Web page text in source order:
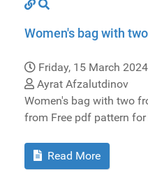
Women's bag with
Friday, 15 March
Ayrat Afzalutdinov
Women's bag with two
from Free pdf pattern for
Read More